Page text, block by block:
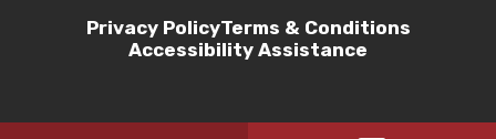
Privacy PolicyTerms & Conditions
Accessibility Assistance